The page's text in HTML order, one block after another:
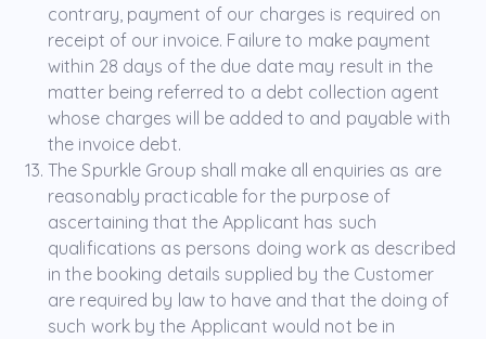
contrary, payment of our charges is required on
receipt of our invoice. Failure to make payment
within 28 days of the due date may result in the
matter being referred to a debt collection agent
whose charges will be added to and payable with
the invoice debt.
The Spurkle Group shall make all enquiries as are
reasonably practicable for the purpose of
ascertaining that the Applicant has such
qualifications as persons doing work as described
in the booking details supplied by the Customer
are required by law to have and that the doing of
such work by the Applicant would not be in